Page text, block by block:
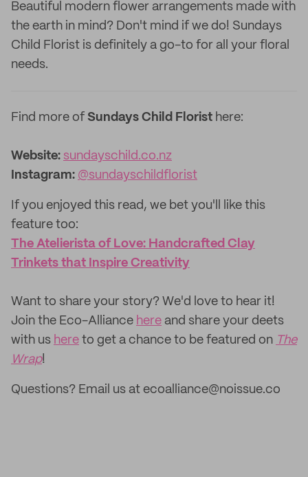
Beautiful modern flower arrangements made with
the earth in mind? Don't mind if we do! Sundays
Child Florist is definitely a go-to for all your floral
needs.
Find more of Sundays Child Florist here:
Website:‌ sundayschild.co.nz
Instagram: @sundayschildflorist
If you enjoyed this read, we bet you'll like this
feature too: ‌
The Atelierista of Love: Handcrafted Clay
Trinkets that Inspire Creativity
‌Want to share your story? We'd love to hear it!
Join the Eco-Alliance here and share your deets
with us here to get a chance to be featured on The
Wrap!
Questions? Email us at ecoalliance@noissue.co